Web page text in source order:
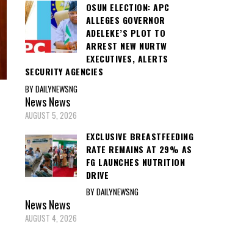
OSUN ELECTION: APC
ALLEGES GOVERNOR
ADELEKE’S PLOT TO
ARREST NEW NURTW
EXECUTIVES, ALERTS
SECURITY AGENCIES
BY DAILYNEWSNG
NewsNews
AUGUST 5, 2026
EXCLUSIVE BREASTFEEDING
RATE REMAINS AT 29% AS
FG LAUNCHES NUTRITION
DRIVE
BY DAILYNEWSNG
NewsNews
AUGUST 4, 2026